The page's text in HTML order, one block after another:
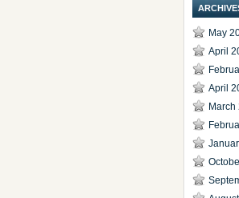
May
April
April
March